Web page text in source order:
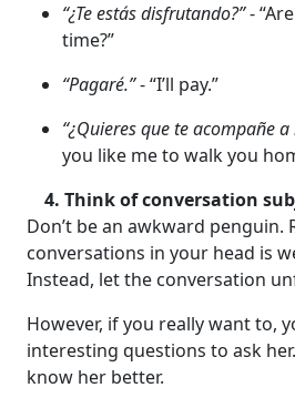
“¿Te estás disfrutando?”-
time?”
“Pagaré.”- “I’ll pay.”
“¿Quieres que te acompañe a
you like me to walk you
4. Think of conversation
Don’t be an awkward penguin.
conversations in your head is
Instead, let the conversation
However, if you really want to,
interesting questions to ask
know her better.